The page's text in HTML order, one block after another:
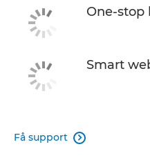
One-stop
Smart
Få support 